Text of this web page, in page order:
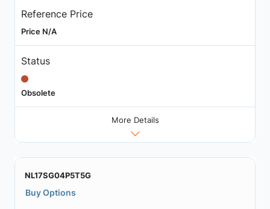
Reference Price
Price N/A
Status
Obsolete
More Details
NL17SG04P5T5G
Buy Options